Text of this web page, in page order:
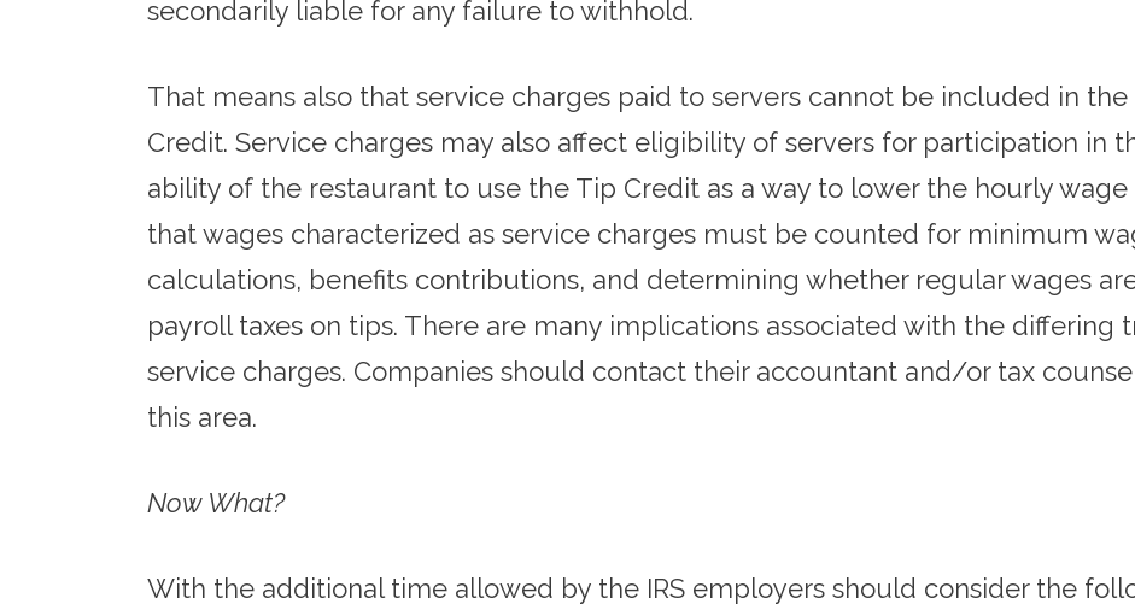
secondarily liable for any failure to withhold.
That means also that service charges paid to servers cannot be included in
Credit. Service charges may also affect eligibility of servers for participation in
ability of the restaurant to use the Tip Credit as a way to lower the hourly wage
that wages characterized as service charges must be counted for minimum
calculations, benefits contributions, and determining whether regular wages
payroll taxes on tips. There are many implications associated with the
service charges. Companies should contact their accountant and/or tax
this area.
Now What?
With the additional time allowed by the IRS employers should consider the